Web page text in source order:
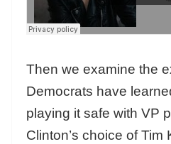
Then we examine the
Democrats have
playing it safe with VP
Clinton’s choice of Tim